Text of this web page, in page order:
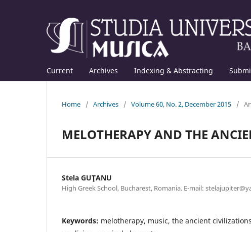
Current Archives Indexing & Abstracting
Home / Archives / Volume 60, No. 2, December 2015 /
MELOTHERAPY AND THE
Stela GUŢANU
High Greek School, Bucharest, Romania. E-mail:
Keywords: melotherapy, music, the ancient